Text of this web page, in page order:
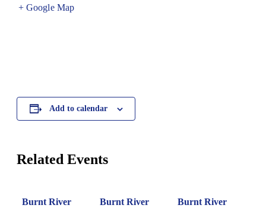
+ Google Map
Add to calendar
Related Events
Burnt River
Burnt River
Burnt River